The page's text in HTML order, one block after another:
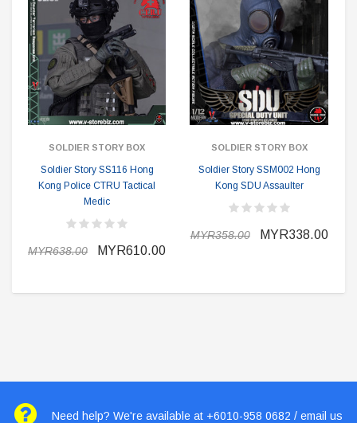
SOLDIER STORY BOX
Soldier Story SS116 Hong
Kong Police CTRU Tactical
Medic
MYR638.00 MYR610.00
SOLDIER STORY BOX
Soldier Story SSM002 Hong
Kong SDU Assaulter
MYR358.00 MYR338.00
Need help? We're available at +6010-958 0682 / email us